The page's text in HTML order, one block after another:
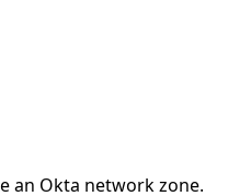
an Okta network zone.